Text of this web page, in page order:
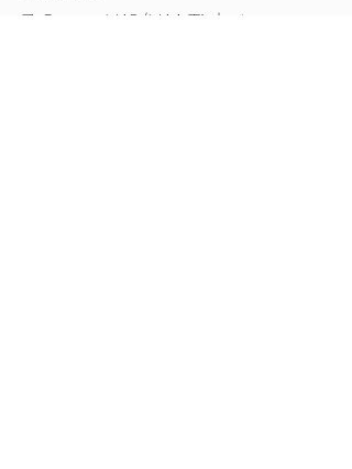
7-8pm- U13/U14 Ticket